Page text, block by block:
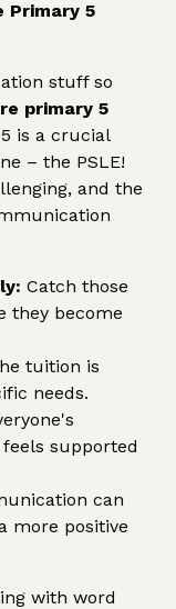
Primary 5
stuff so
primary 5
is a crucial
– the PSLE!
and the
Catch those
they become
tuition is
needs.
supported
can
more positive
with word